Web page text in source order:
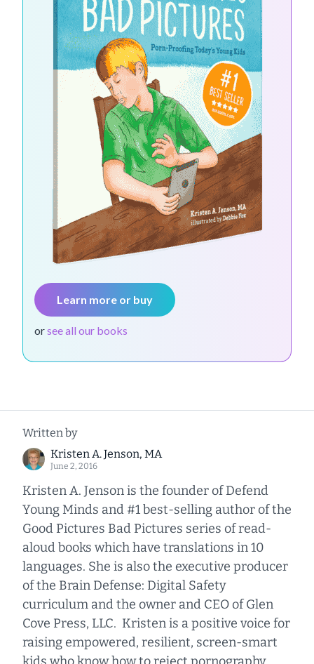
Learn more or buy
orsee all our books
Written by
Kristen A. Jenson, MA
June 2, 2016
Kristen A. Jenson is the founder of Defend
Young Minds and #1 best-selling author of the
Good Pictures Bad Pictures series of read-
aloud books which have translations in 10
languages. She is also the executive producer
of the Brain Defense: Digital Safety
curriculum and the owner and CEO of Glen
Cove Press, LLC. Kristen is a positive voice for
raising empowered, resilient, screen-smart